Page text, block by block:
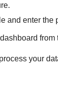
and enter the
from
your